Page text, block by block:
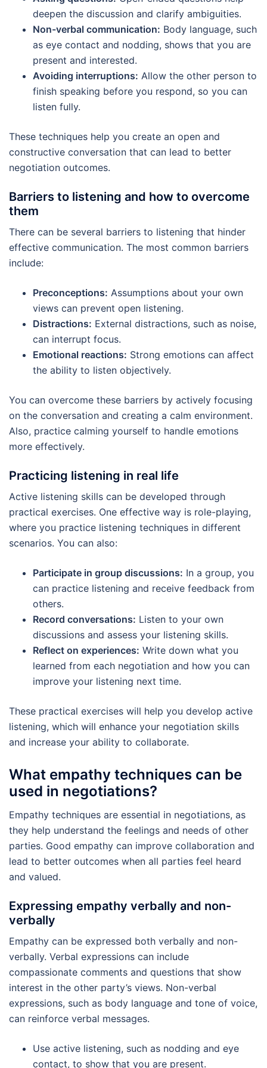
deepen the discussion and clarify ambiguities.
Non-verbal communication: Body language, such
as eye contact and nodding, shows that you are
present and interested.
Avoiding interruptions: Allow the other person to
finish speaking before you respond, so you can
listen fully.
These techniques help you create an open and
constructive conversation that can lead to better
negotiation outcomes.
Barriers to listening and how to overcome
them
There can be several barriers to listening that hinder
effective communication. The most common barriers
include:
Preconceptions: Assumptions about your own
views can prevent open listening.
Distractions: External distractions, such as noise,
can interrupt focus.
Emotional reactions: Strong emotions can affect
the ability to listen objectively.
You can overcome these barriers by actively focusing
on the conversation and creating a calm environment.
Also, practice calming yourself to handle emotions
more effectively.
Practicing listening in real life
Active listening skills can be developed through
practical exercises. One effective way is role-playing,
where you practice listening techniques in different
scenarios. You can also:
Participate in group discussions: In a group, you
can practice listening and receive feedback from
others.
Record conversations: Listen to your own
discussions and assess your listening skills.
Reflect on experiences: Write down what you
learned from each negotiation and how you can
improve your listening next time.
These practical exercises will help you develop active
listening, which will enhance your negotiation skills
and increase your ability to collaborate.
What empathy techniques can be
used in negotiations?
Empathy techniques are essential in negotiations, as
they help understand the feelings and needs of other
parties. Good empathy can improve collaboration and
lead to better outcomes when all parties feel heard
and valued.
Expressing empathy verbally and non-
verbally
Empathy can be expressed both verbally and non-
verbally. Verbal expressions can include
compassionate comments and questions that show
interest in the other party’s views. Non-verbal
expressions, such as body language and tone of voice,
can reinforce verbal messages.
Use active listening, such as nodding and eye
contact, to show that you are present.